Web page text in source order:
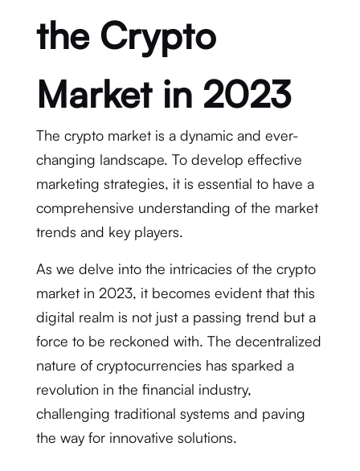
the Crypto
Market in 2023
The crypto market is a dynamic and ever-
changing landscape. To develop effective
marketing strategies, it is essential to have a
comprehensive understanding of the market
trends and key players.
As we delve into the intricacies of the crypto
market in 2023, it becomes evident that this
digital realm is not just a passing trend but a
force to be reckoned with. The decentralized
nature of cryptocurrencies has sparked a
revolution in the financial industry,
challenging traditional systems and paving
the way for innovative solutions.